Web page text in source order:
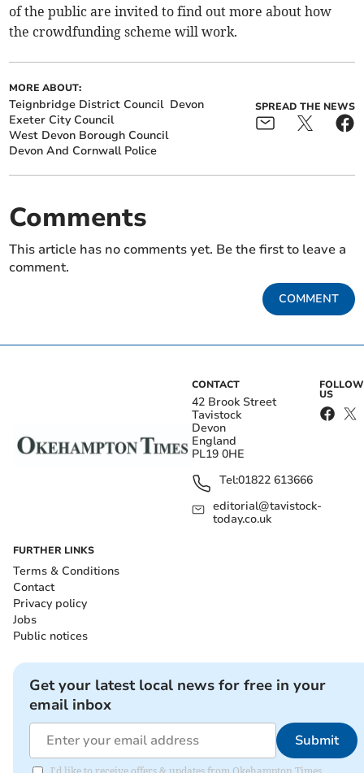
of the public are invited to find out more about how
the crowdfunding scheme will work.
MORE ABOUT:
Teignbridge District Council Devon
Exeter City Council
West Devon Borough Council
Devon And Cornwall Police
SPREAD THE NEWS
Comments
This article has no comments yet. Be the first to leave a
comment.
COMMENT
CONTACT
42 Brook Street
Tavistock
Devon
England
PL19 0HE
Tel:01822 613666
editorial@tavistock-
today.co.uk
FOLLOW
US
FURTHER LINKS
Terms & Conditions
Contact
Privacy policy
Jobs
Public notices
Get your latest local news for free in your
email inbox
Submit